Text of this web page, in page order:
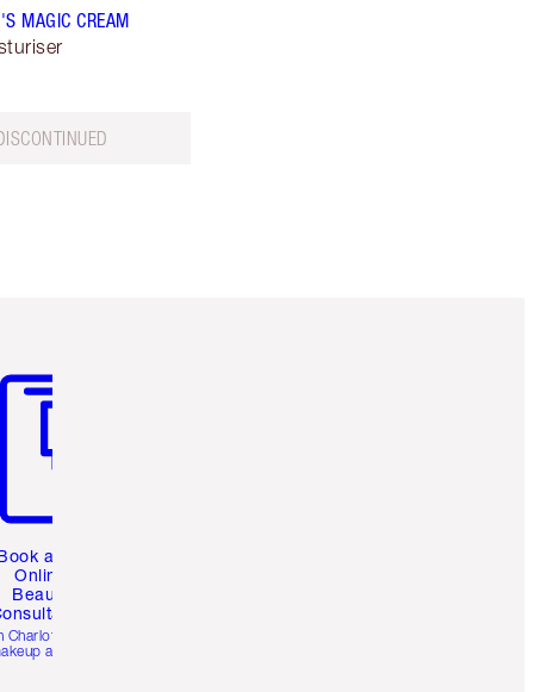
MAGIC CREAM
a 1:1
Online
Beauty
Charlotte’s pro
artists.